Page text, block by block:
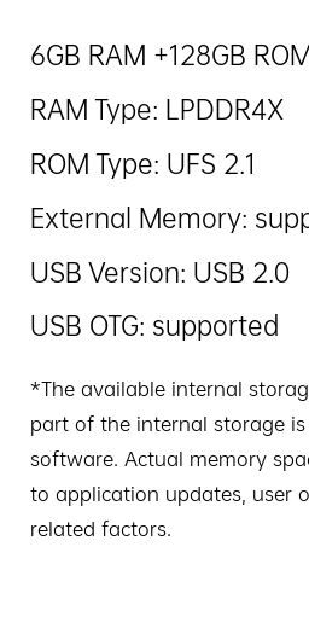
6GB RAM +128GB ROM
RAM Type: LPDDR4X
ROM Type: UFS 2.1
External Memory:
USB Version: USB 2.0
USB OTG: supported
*The available internal
part of the internal storage is
software. Actual memory
to application updates, user
related factors.